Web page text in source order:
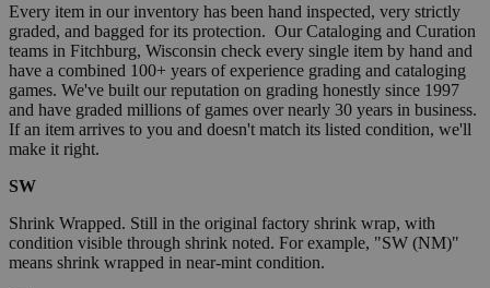
Every item in our inventory has been hand inspected, very strictly
graded, and bagged for its protection. Our Cataloging and Curation
teams in Fitchburg, Wisconsin check every single item by hand and
have a combined 100+ years of experience grading and cataloging
games. We've built our reputation on grading honestly since 1997
and have graded millions of games over nearly 30 years in business.
If an item arrives to you and doesn't match its listed condition, we'll
make it right.
SW
Shrink Wrapped. Still in the original factory shrink wrap, with
condition visible through shrink noted. For example, "SW (NM)"
means shrink wrapped in near-mint condition.